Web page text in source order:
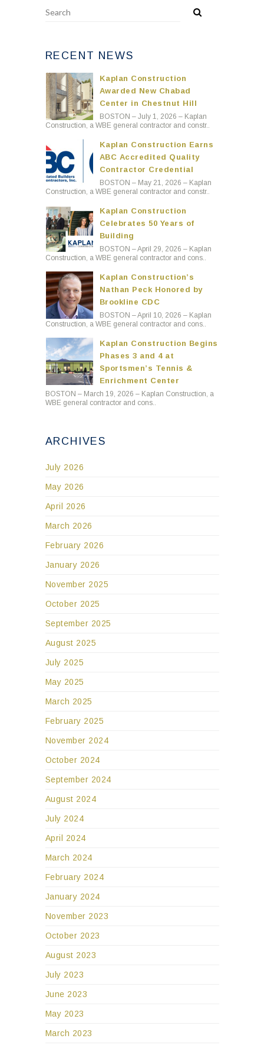
RECENT NEWS
Kaplan Construction
Awarded New Chabad
Center in Chestnut Hill
BOSTON – July 1, 2026 – Kaplan
Construction, a WBE general contractor and constr..
Kaplan Construction Earns
ABC Accredited Quality
Contractor Credential
BOSTON – May 21, 2026 – Kaplan
Construction, a WBE general contractor and constr..
Kaplan Construction
Celebrates 50 Years of
Building
BOSTON – April 29, 2026 – Kaplan
Construction, a WBE general contractor and cons..
Kaplan Construction’s
Nathan Peck Honored by
Brookline CDC
BOSTON – April 10, 2026 – Kaplan
Construction, a WBE general contractor and cons..
Kaplan Construction Begins
Phases 3 and 4 at
Sportsmen’s Tennis &
Enrichment Center
BOSTON – March 19, 2026 – Kaplan Construction, a
WBE general contractor and cons..
ARCHIVES
July 2026
May 2026
April 2026
March 2026
February 2026
January 2026
November 2025
October 2025
September 2025
August 2025
July 2025
May 2025
March 2025
February 2025
November 2024
October 2024
September 2024
August 2024
July 2024
April 2024
March 2024
February 2024
January 2024
November 2023
October 2023
August 2023
July 2023
June 2023
May 2023
March 2023